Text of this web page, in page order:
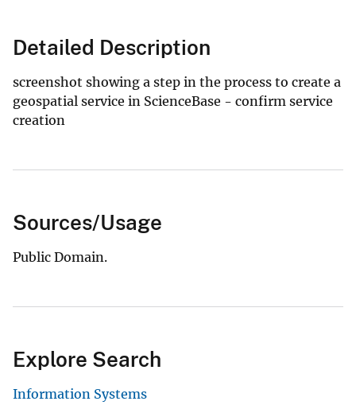
Detailed Description
screenshot showing a step in the process to create a
geospatial service in ScienceBase - confirm service
creation
Sources/Usage
Public Domain.
Explore Search
Information Systems